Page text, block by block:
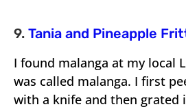
9. Tania and Pineapple
I found malanga at my local
was called malanga. I first
with a knife and then grated